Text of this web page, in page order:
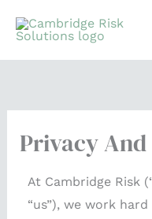
content
Privacy
At Cambridge Risk
“us”), we work